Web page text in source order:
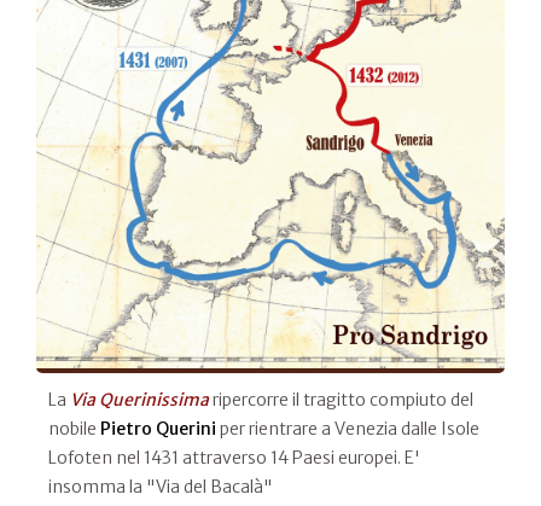
La Via Querinissimaripercorre il tragitto compiuto del
nobile Pietro Querini per rientrare a Venezia dalle Isole
Lofoten nel 1431 attraverso 14 Paesi europei. E'
insomma la "Via del Bacalà"